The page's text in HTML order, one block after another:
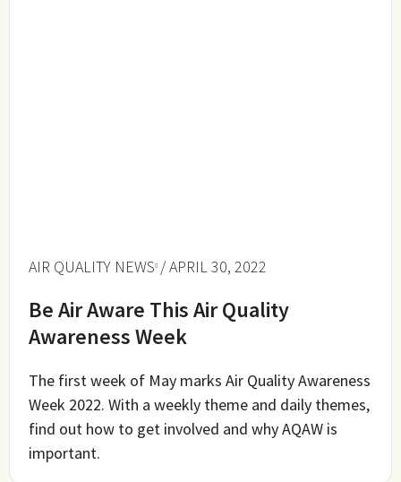
AIR QUALITY NEWS / APRIL 30, 2022
Be Air Aware This Air Quality
Awareness Week
The first week of May marks Air Quality Awareness
Week 2022. With a weekly theme and daily themes,
find out how to get involved and why AQAW is
important.